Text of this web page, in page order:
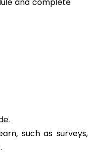
and complete
such as surveys,